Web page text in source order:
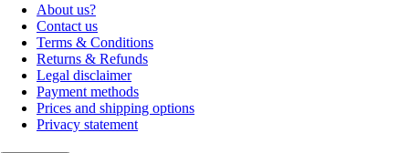
About us?
Contact us
Terms & Conditions
Returns & Refunds
Legal disclaimer
Payment methods
Prices and shipping options
Privacy statement